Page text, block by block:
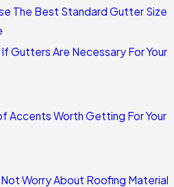
The Best Standard Gutter Size
Gutters Are Necessary For Your
Accents Worth Getting For Your
Worry About Roofing Material